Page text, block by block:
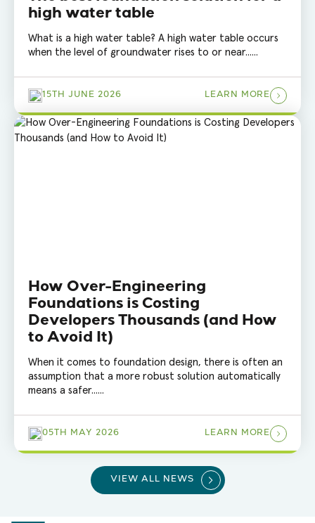
high water table
What is a high water table? A high water table occurs
when the level of groundwater rises to or near......
15TH JUNE 2026 LEARN MORE
How Over-Engineering
Foundations is Costing
Developers Thousands (and How
to Avoid It)
When it comes to foundation design, there is often an
assumption that a more robust solution automatically
means a safer......
05TH MAY 2026 LEARN MORE
VIEW ALL NEWS